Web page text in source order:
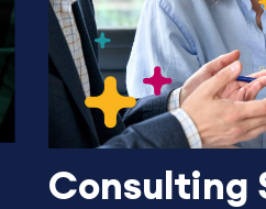
Consulting